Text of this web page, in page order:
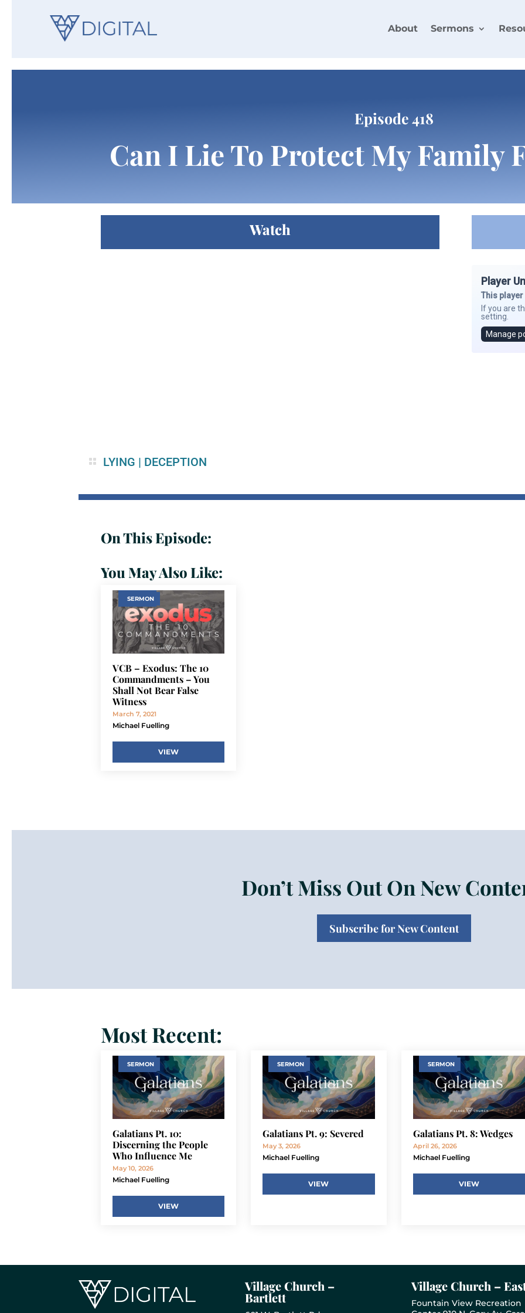
About Sermons
Episode 418
Can I Lie To Protect My Family
Watch
LYING | DECEPTION
On This Episode:
You May Also Like:
SERMON
VCB – Exodus: The 10
Commandments – You
Shall Not Bear False
Witness
March 7, 2021
Michael Fuelling
VIEW
Don’t Miss Out On New
Subscribe for New Content
Most Recent:
SERMON
Galatians Pt. 10:
Discerning the People
Who Influence Me
May 10, 2026
Michael Fuelling
VIEW
SERMON
Galatians Pt. 9: Severed
May 3, 2026
Michael Fuelling
VIEW
SERMON
Galatians Pt. 8: Wedges
April 26, 2026
Michael Fuelling
VIEW
Village Church –
Bartlett
Village Church –
Fountain View Recreation